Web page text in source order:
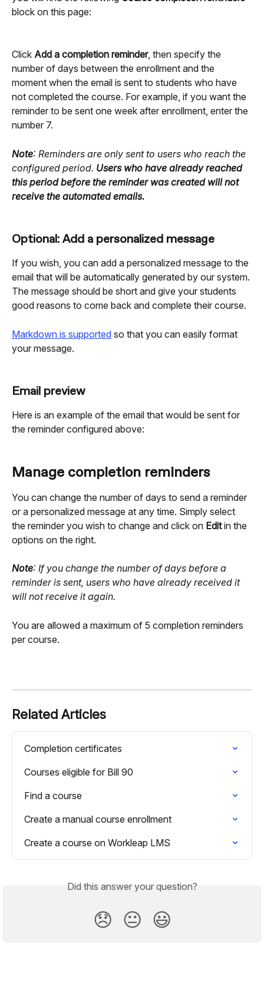
block on this page:
Click Add a completion reminder, then specify the
number of days between the enrollment and the
moment when the email is sent to students who have
not completed the course. For example, if you want the
reminder to be sent one week after enrollment, enter the
number 7.
Note: Reminders are only sent to users who reach the
configured period. Users who have already reached
this period before the reminder was created will not
receive the automated emails.
Optional: Add a personalized message
If you wish, you can add a personalized message to the
email that will be automatically generated by our system.
The message should be short and give your students
good reasons to come back and complete their course.
Markdown is supported so that you can easily format
your message.
Email preview
Here is an example of the email that would be sent for
the reminder configured above:
Manage completion reminders
You can change the number of days to send a reminder
or a personalized message at any time. Simply select
the reminder you wish to change and click on Edit in the
options on the right.
Note: If you change the number of days before a
reminder is sent, users who have already received it
will not receive it again.
You are allowed a maximum of 5 completion reminders
per course.
Related Articles
Completion certificates
Courses eligible for Bill 90
Find a course
Create a manual course enrollment
Create a course on Workleap LMS
Did this answer your question?
😞 😐 😃